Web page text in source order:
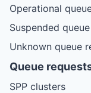
Operational
Suspended
Unknown queue
Queue
SPP clusters